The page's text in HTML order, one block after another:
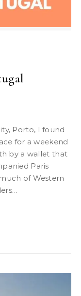
for a weekend
by a wallet that
Paris
of Western